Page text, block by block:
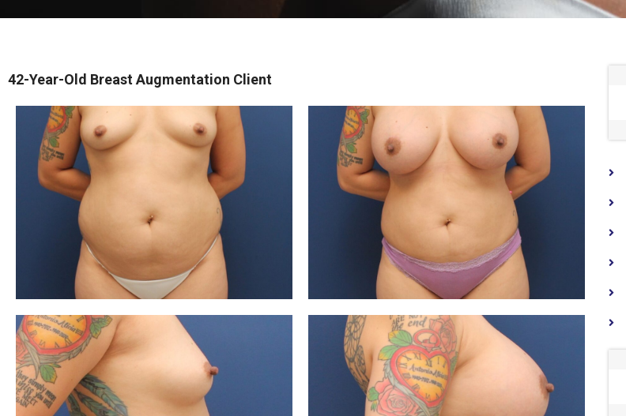
42-Year-Old Breast Augmentation Client